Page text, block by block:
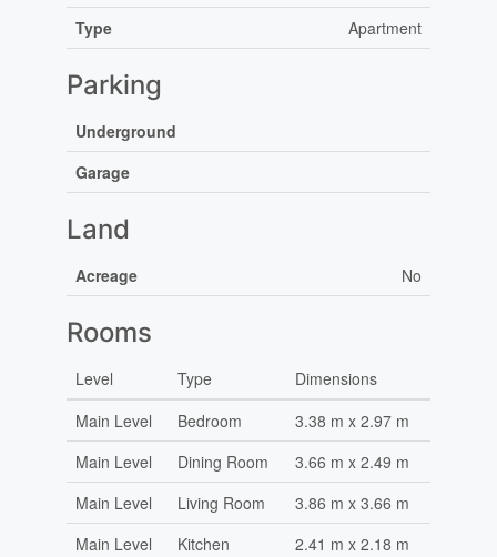
Type Apartment
Parking
Underground
Garage
Land
Acreage No
Rooms
Level Type
Dimensions
Main Level
Bedroom
3.38 m x 2.97 m
Main Level
Dining Room
3.66 m x 2.49 m
Main Level
Living Room
3.86 m x 3.66 m
Main Level
Kitchen
2.41 m x 2.18 m